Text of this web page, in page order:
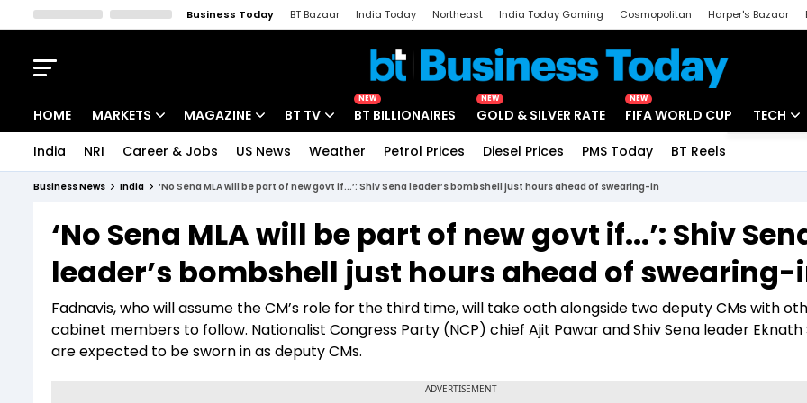
Business Today BT Bazaar India Today Northeast India Today Gaming Cosmopolitan Harper's Bazaar
HOME MARKETS
Indices
Stocks List
MAGAZINE
Deep Dive
Interview
BT TV
Drive Today
BT Explainer
NEW
BT BILLIONAIRES
NEW
GOLD & SILVER RATE
NEW
FIFA WORLD CUP TECH
Startups
Unbox -
India NRI Career & Jobs US News Weather Petrol Prices Diesel Prices PMS Today BT Reels
Business News India ‘No Sena MLA will be part of new govt if...’: Shiv Sena leader’s bombshell just hours ahead of swearing-in
‘No Sena MLA will be part of new govt if...’: Shiv
leader’s bombshell just hours ahead of swearing-
Fadnavis, who will assume the CM’s role for the third time, will take oath alongside two deputy CMs with
cabinet members to follow. Nationalist Congress Party (NCP) chief Ajit Pawar and Shiv Sena leader Eknath
are expected to be sworn in as deputy CMs.